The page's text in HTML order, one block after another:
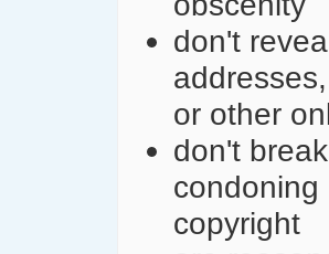
don't
or other
don't
condoning
copyright